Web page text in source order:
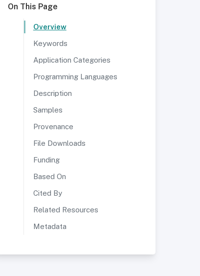
On This Page
Overview
Keywords
Application Categories
Programming Languages
Description
Samples
Provenance
File Downloads
Funding
Based On
Cited By
Related Resources
Metadata